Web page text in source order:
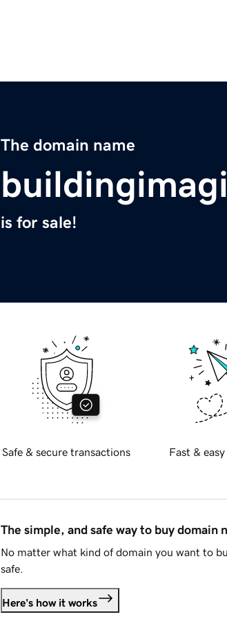
The domain name
is for sale!
Safe & secure transactions Fast &
The simple, and safe way to buy domain
No matter what kind of domain you want to
safe.
Here's how it works